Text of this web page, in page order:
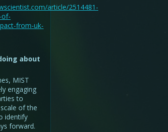
article/2514481-
of-
from-uk-
about
MIST
engaging
to
of the
identify
forward.